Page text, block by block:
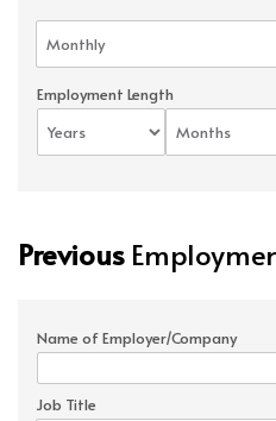
Employment Length
Previous
Name of Employer/Company
Job Title